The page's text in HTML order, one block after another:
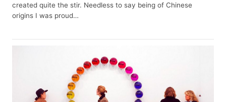
created quite the stir. Needless to say being of Chinese
origins I was proud…